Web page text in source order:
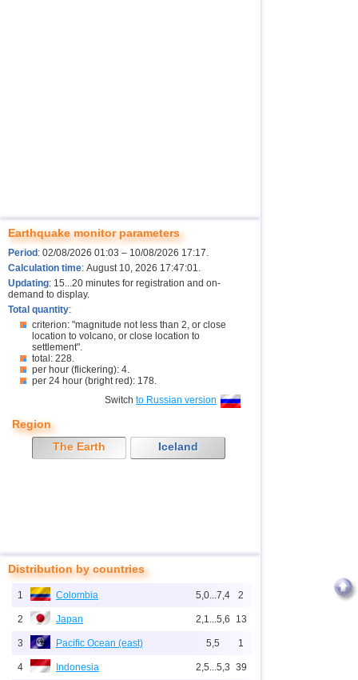
Earthquake monitor parameters
Period : 02/08/2026 01:03 – 10/08/2026 17:17.
Calculation time: August 10, 2026 17:47:01.
Updating: 15...20 minutes for registration and on-
demand to display.
Total quantity:
criterion: "magnitude not less than 2, or close
location to volcano, or close location to
settlement".
total: 228.
per hour (flickering): 4.
per 24 hour (bright red): 178.
Switch to Russian version
Region
The Earth
Iceland
Distribution by countries
1 Colombia 5,0...7,4 2
2 Japan 2,1...5,6 13
3 Pacific Ocean (east) 5,5 1
4 Indonesia 2,5...5,3 39